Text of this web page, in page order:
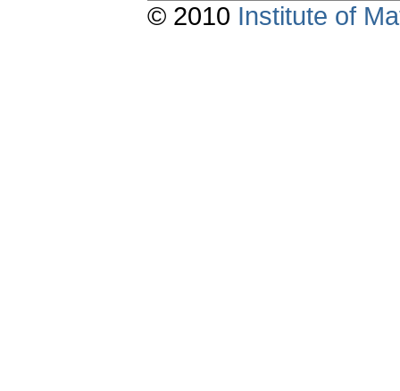
© 2010 Institute of